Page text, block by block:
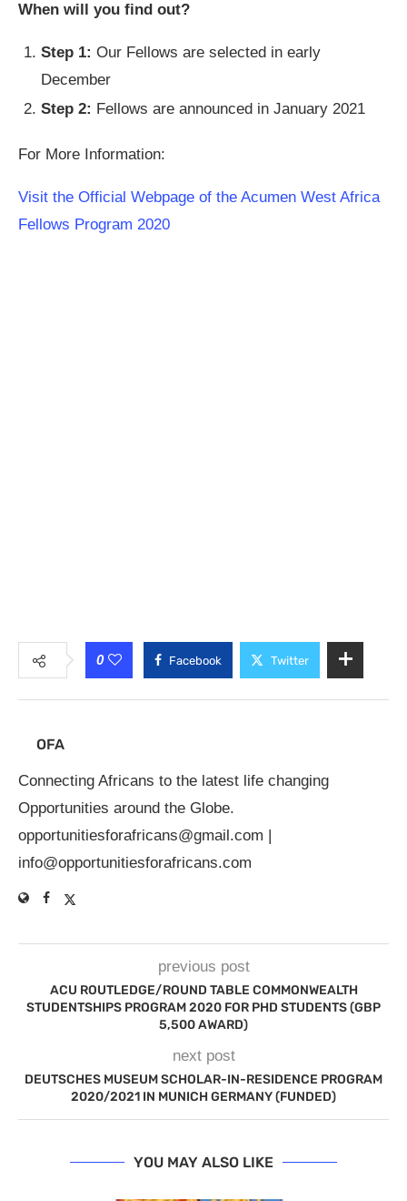
When will you find out?
Step 1: Our Fellows are selected in early
December
Step 2: Fellows are announced in January 2021
For More Information:
Visit the Official Webpage of the Acumen West Africa
Fellows Program 2020
0 Facebook Twitter
OFA
Connecting Africans to the latest life changing
Opportunities around the Globe.
opportunitiesforafricans@gmail.com |
info@opportunitiesforafricans.com
previous post
ACU ROUTLEDGE/ROUND TABLE COMMONWEALTH
STUDENTSHIPS PROGRAM 2020 FOR PHD STUDENTS (GBP
5,500 AWARD)
next post
DEUTSCHES MUSEUM SCHOLAR-IN-RESIDENCE PROGRAM
2020/2021 IN MUNICH GERMANY (FUNDED)
YOU MAY ALSO LIKE